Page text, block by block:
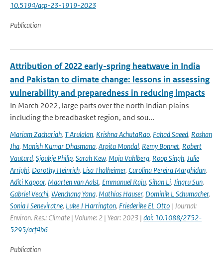
10.5194/acp-23-1919-2023
Publication
Attribution of 2022 early-spring heatwave in India
and Pakistan to climate change: lessons in assessing
vulnerability and preparedness in reducing impacts
In March 2022, large parts over the north Indian plains
including the breadbasket region, and sou...
Mariam Zachariah, T Arulalan, Krishna AchutaRao, Fahad Saeed, Roshan
Jha, Manish Kumar Dhasmana, Arpita Mondal, Remy Bonnet, Robert
Vautard, Sjoukje Philip, Sarah Kew, Maja Vahlberg, Roop Singh, Julie
Arrighi, Dorothy Heinrich, Lisa Thalheimer, Carolina Pereira Marghidan,
Aditi Kapoor, Maarten van Aalst, Emmanuel Raju, Sihan Li, Jingru Sun,
Gabriel Vecchi, Wenchang Yang, Mathias Hauser, Dominik L Schumacher,
Sonia I Seneviratne, Luke J Harrington, Friederike EL Otto | Journal:
Environ. Res.: Climate | Volume: 2 | Year: 2023 | doi: 10.1088/2752-
5295/acf4b6
Publication